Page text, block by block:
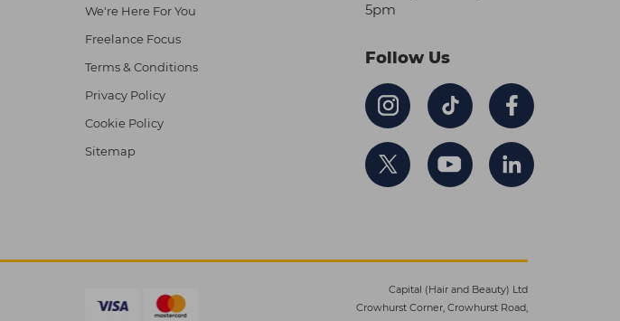
We're Here For You
Freelance Focus
Terms & Conditions
Privacy Policy
Cookie Policy
Sitemap
5pm
Follow Us
Capital (Hair and Beauty) Ltd
Crowhurst Corner, Crowhurst Road,